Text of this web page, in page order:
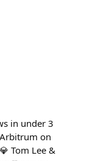
in under 3
on
Tom Lee &